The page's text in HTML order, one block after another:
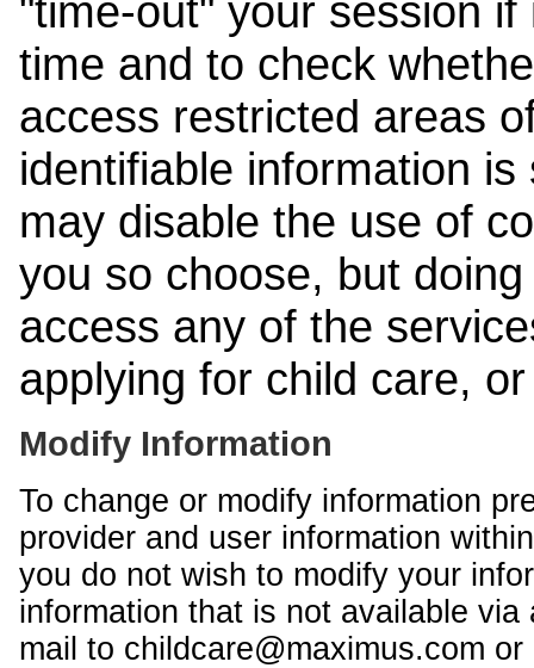
"time-out" your session
time and to check
access restricted areas
identifiable information
may disable the use of
you so choose, but
access any of the
applying for child care,
Modify Information
To change or modify information
provider and user information
you do not wish to modify your
information that is not available
mail to childcare@maximus.com